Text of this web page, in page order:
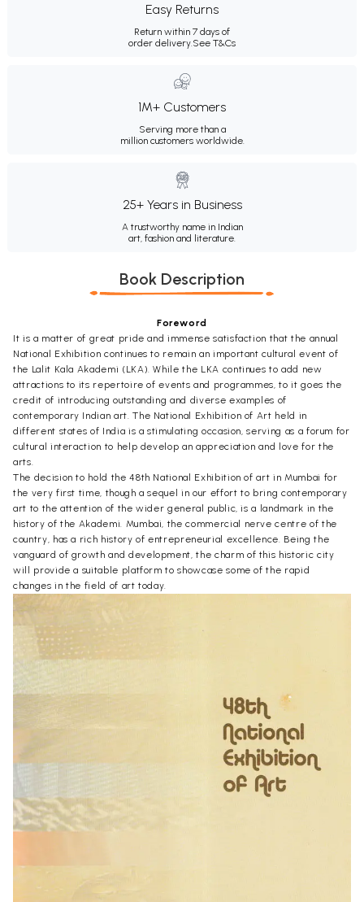
Easy Returns
Return within 7 days of
order delivery.See T&Cs
1M+ Customers
Serving more than a
million customers worldwide.
25+ Years in Business
A trustworthy name in Indian
art, fashion and literature.
Book Description
Foreword
It is a matter of great pride and immense satisfaction that the annual
National Exhibition continues to remain an important cultural event of
the Lalit Kala Akademi (LKA). While the LKA continues to add new
attractions to its repertoire of events and programmes, to it goes the
credit of introducing outstanding and diverse examples of
contemporary Indian art. The National Exhibition of Art held in
different states of India is a stimulating occasion, serving as a forum for
cultural interaction to help develop an appreciation and love for the
arts.
The decision to hold the 48th National Exhibition of art in Mumbai for
the very first time, though a sequel in our effort to bring contemporary
art to the attention of the wider general public, is a landmark in the
history of the Akademi. Mumbai, the commercial nerve centre of the
country, has a rich history of entrepreneurial excellence. Being the
vanguard of growth and development, the charm of this historic city
will provide a suitable platform to showcase some of the rapid
changes in the field of art today.